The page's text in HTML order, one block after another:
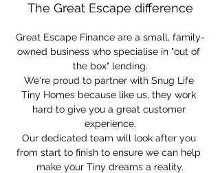
The Great Escape difference
Great Escape Finance are a small, family-
owned business who specialise in "out of
the box" lending.
We're proud to partner with Snug Life
Tiny Homes because like us, they work
hard to give you a great customer
experience.
Our dedicated team will look after you
from start to finish to ensure we can help
make your Tiny dreams a reality.